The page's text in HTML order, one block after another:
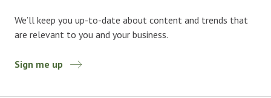
We’ll keep you up-to-date about content and trends that
are relevant to you and your business.
Sign me up